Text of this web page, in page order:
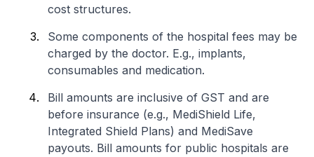
cost structures.
Some components of the hospital fees may be
charged by the doctor. E.g., implants,
consumables and medication.
Bill amounts are inclusive of GST and are
before insurance (e.g., MediShield Life,
Integrated Shield Plans) and MediSave
payouts. Bill amounts for public hospitals are